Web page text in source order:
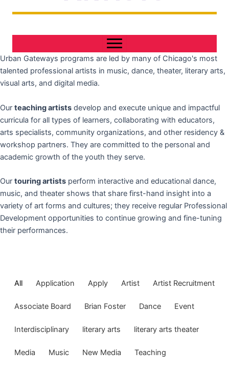
Urban Gateways programs are led by many of Chicago's most
talented professional artists in music, dance, theater, literary arts,
visual arts, and digital media.
Our teaching artists develop and execute unique and impactful
curricula for all types of learners, collaborating with educators,
arts specialists, community organizations, and other residency &
workshop partners. They are committed to the personal and
academic growth of the youth they serve.
Our touring artists perform interactive and educational dance,
music, and theater shows that share first-hand insight into a
variety of art forms and cultures; they receive regular Professional
Development opportunities to continue growing and fine-tuning
their performances.
All Application Apply Artist Artist Recruitment
Associate Board Brian Foster Dance Event
Interdisciplinary literary arts literary arts theater
Media Music New Media Teaching